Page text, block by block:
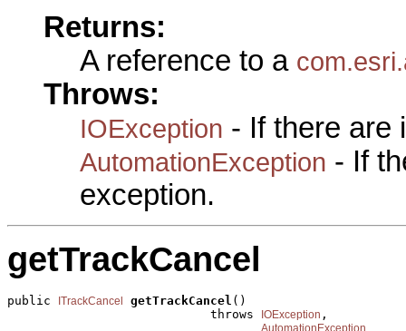
Returns:
A reference to a
Throws:
IOException - If there are
AutomationException - If
exception.
getTrackCancel
public ITrackCancel getTrackCancel ()
                            throws
IOException ,
AutomationException